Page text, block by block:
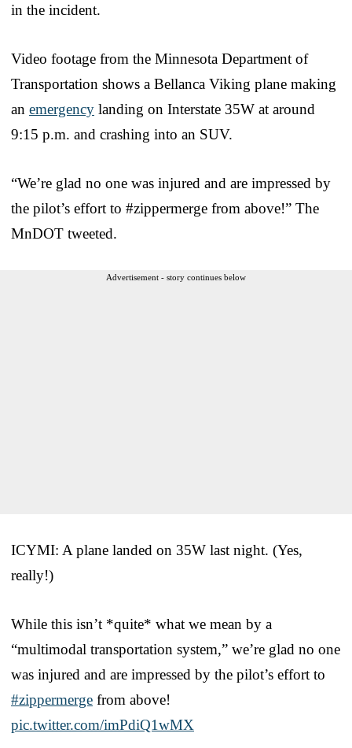
in the incident.
Video footage from the Minnesota Department of
Transportation shows a Bellanca Viking plane making
an emergency landing on Interstate 35W at around
9:15 p.m. and crashing into an SUV.
“We’re glad no one was injured and are impressed by
the pilot’s effort to #zippermerge from above!” The
MnDOT tweeted.
Advertisement - story continues below
ICYMI: A plane landed on 35W last night. (Yes,
really!)
While this isn’t *quite* what we mean by a
“multimodal transportation system,” we’re glad no one
was injured and are impressed by the pilot’s effort to
#zippermerge from above!
pic.twitter.com/imPdiQ1wMX